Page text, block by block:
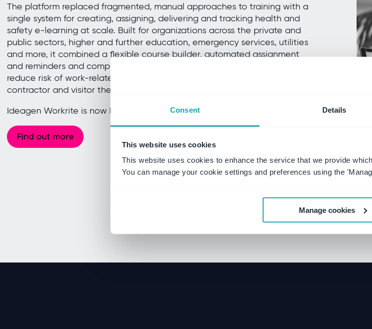
Consent Details
This website uses cookies
This website uses cookies to enhance the service that we provide
You can manage your cookie settings and preferences using the
Manage cookies
The platform replaced fragmented, manual approaches to training with a
single system for creating, assigning, delivering and tracking health and
safety e-learning at scale. Built for organizations across the private and
public sectors, higher and further education, emergency services, utilities
and more, it combined a flexible course builder, automated assignment
and reminders and comprehensive reporting to support compliance,
reduce risk of work-related injury or ill health and give every employee,
contractor and visitor the knowledge they need to work safely.
Ideagen Workrite is now known as Ideagen Workplace Training.
Find out more